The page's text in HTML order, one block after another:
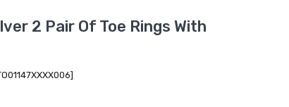
2 Pair Of Toe Rings With